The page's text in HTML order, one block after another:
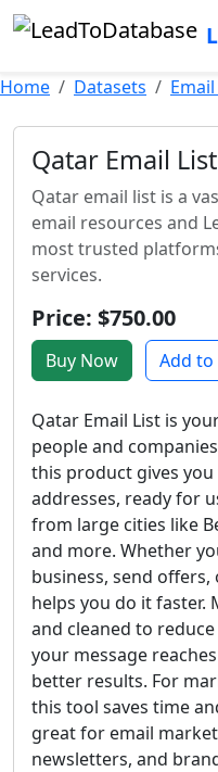
Home Datasets
Qatar Email List
Qatar email list is a
email resources and
most trusted
services.
Price: $750.00
Buy Now Add to
Qatar Email List is
people and
this product gives
addresses, ready for
from large cities like
and more. Whether
business, send
helps you do it faster.
and cleaned to
your message
better results. For
this tool saves time
great for email
newsletters, and